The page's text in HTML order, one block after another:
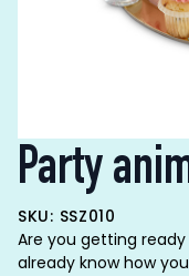
Party
SKU: SSZ010
Are you getting
already know how